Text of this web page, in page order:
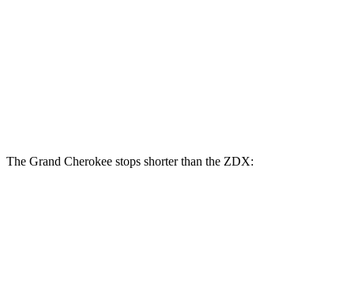
The Grand Cherokee stops shorter than the ZDX: